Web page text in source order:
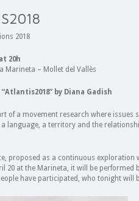
2018
20h
Marineta – Mollet del Vallès
“Atlantis2018” by Diana Gadish
of a movement research where issues
language, a territory and the
proposed as a continuous exploration
20 at the Marineta, it will be
have participated, who tonight will